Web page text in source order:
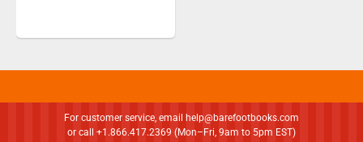
For customer service, email
help@barefootbooks.com
or call +1.866.417.2369 (Mon–Fri, 9am to 5pm EST)